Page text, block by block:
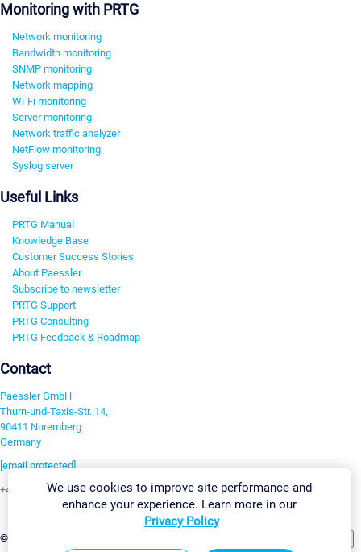
Monitoring with PRTG
Network monitoring
Bandwidth monitoring
SNMP monitoring
Network mapping
Wi-Fi monitoring
Server monitoring
Network traffic analyzer
NetFlow monitoring
Syslog server
Useful Links
PRTG Manual
Knowledge Base
Customer Success Stories
About Paessler
Subscribe to newsletter
PRTG Support
PRTG Consulting
PRTG Feedback & Roadmap
Contact
Paessler GmbH
Thurn-und-Taxis-Str. 14,
90411 Nuremberg
Germany
[email protected]
+49 911 93775-0
©2026 Paessler GmbH
We use cookies to improve site performance and
enhance your experience. Learn more in our
Privacy Policy